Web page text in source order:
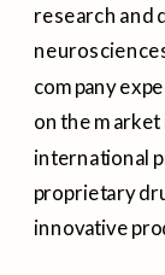
research and
company
on the
international
proprietary
innovative